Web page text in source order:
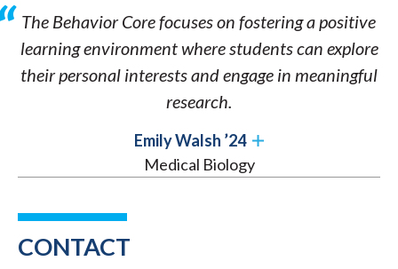
The Behavior Core focuses on fostering a positive
learning environment where students can explore
their personal interests and engage in meaningful
research.
Emily Walsh ’24
Medical Biology
CONTACT